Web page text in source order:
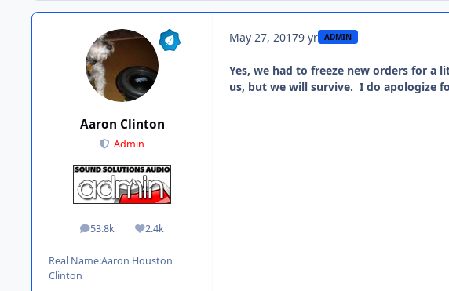
Aaron Clinton
Admin
53.8k
posts 2.4k
Reputation
Real Name:Aaron Houston
Clinton
May 27, 20179 yr ADMIN
Yes, we had to freeze new orders for
us, but we will survive. I do apologize